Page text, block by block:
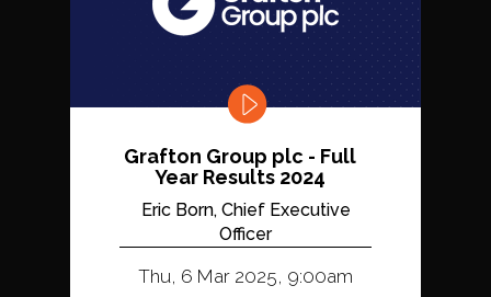
Grafton Group plc - Full
Year Results 2024
Eric Born, Chief Executive
Officer
Thu, 6 Mar 2025, 9:00am